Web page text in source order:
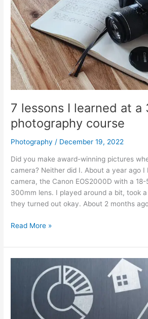
7 lessons I learned at a
photography course
Photography / December 19, 2022
Did you make award-winning pictures
camera? Neither did I. About a year ago
camera, the Canon EOS2000D with a
300mm lens. I played around a bit, took
they turned out okay. About 2 months
7
I
learned
photography
Read More »